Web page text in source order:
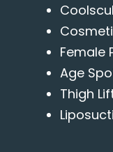
Female
Age
Thigh